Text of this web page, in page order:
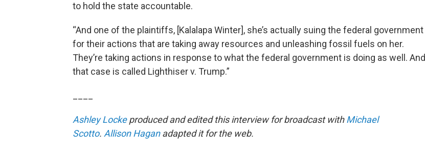
to hold the state accountable.
“And one of the plaintiffs, [Kalalapa Winter], she’s actually suing the federal government
for their actions that are taking away resources and unleashing fossil fuels on her.
They’re taking actions in response to what the federal government is doing as well. And
that case is called Lighthiser v. Trump.”
Ashley Lockeproduced and edited this interview for broadcast withMichael
Scotto. Allison Haganadapted it for the web.